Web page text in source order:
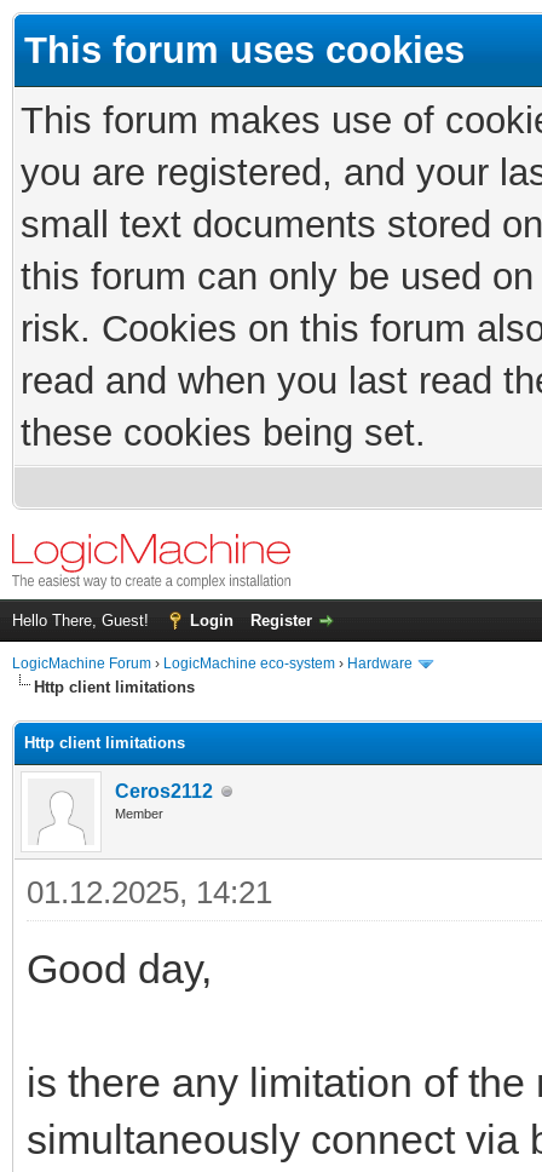
This forum uses cookies
This forum makes use of
you are registered, and your
small text documents stored
this forum can only be used
risk. Cookies on this forum
read and when you last read
these cookies being set.
Hello There, Guest! Login Register
LogicMachine Forum › LogicMachine eco-system › Hardware
Http client limitations
Http client limitations
Ceros2112
Member
01.12.2025, 14:21
Good day,
is there any limitation of
simultaneously connect via